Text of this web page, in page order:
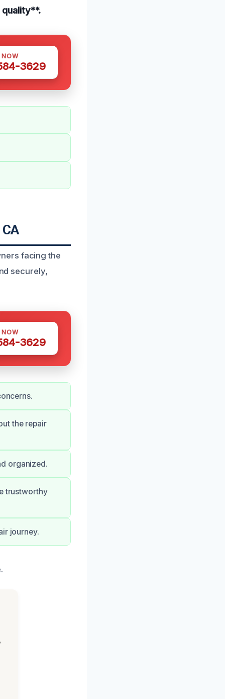
3629
facing the
securely,
3629
the repair
organized.
trustworthy
journey.